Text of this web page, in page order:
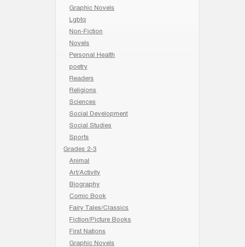
Graphic Novels
Lgbtq
Non-Fiction
Novels
Personal Health
poetry
Readers
Religions
Sciences
Social Development
Social Studies
Sports
Grades 2-3
Animal
Art/Activity
Biography
Comic Book
Fairy Tales/Classics
Fiction/Picture Books
First Nations
Graphic Novels